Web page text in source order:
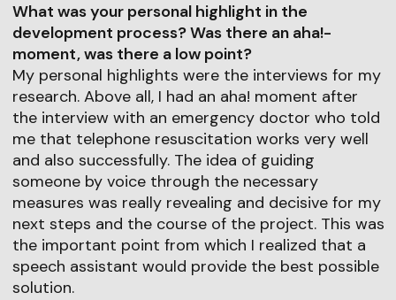
What was your personal highlight in the
development process? Was there an aha!-
moment, was there a low point?
My personal highlights were the interviews for my
research. Above all, I had an aha! moment after
the interview with an emergency doctor who told
me that telephone resuscitation works very well
and also successfully. The idea of guiding
someone by voice through the necessary
measures was really revealing and decisive for my
next steps and the course of the project. This was
the important point from which I realized that a
speech assistant would provide the best possible
solution.